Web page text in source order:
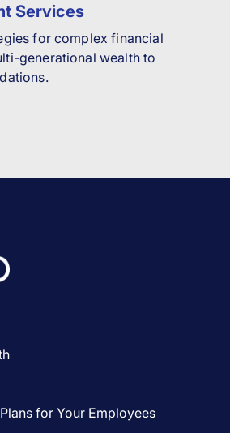
Services
for complex financial
generational wealth to
for Your Employees